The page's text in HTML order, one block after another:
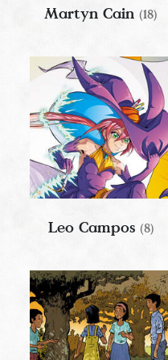
Martyn Cain(18)
Leo Campos (8)